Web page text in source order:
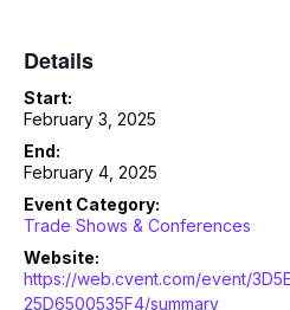
Details
Start:
February 3, 2025
End:
February 4, 2025
Event Category:
Trade Shows & Conferences
Website:
https://web.cvent.com/event/
25D6500535F4/summary